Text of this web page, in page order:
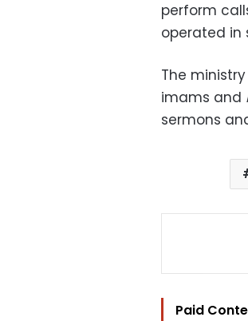
perform
operated in
The
imams and
sermons
Paid